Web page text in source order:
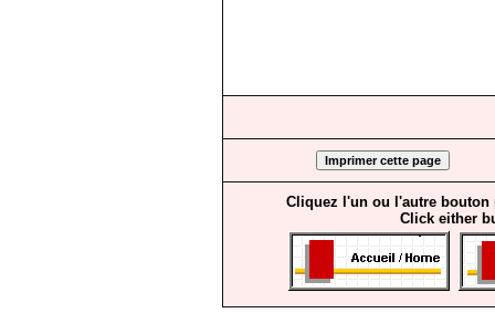
Cliquez l'un ou l'autre bouton
Click either